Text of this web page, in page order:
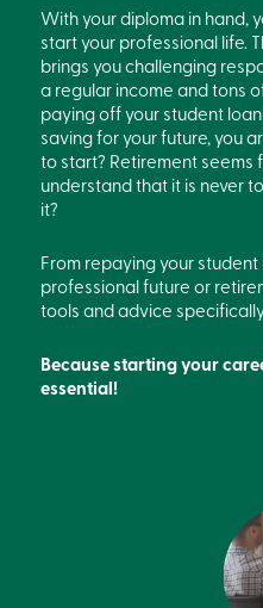
With your diploma in hand,
start your professional life.
brings you challenging
a regular income and tons
paying off your student
saving for your future, you
to start? Retirement seems
understand that it is never
it?
From repaying your
professional future or
tools and advice
Because starting your
essential!